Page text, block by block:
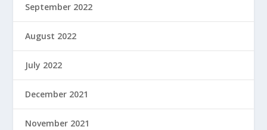
September 2022
August 2022
July 2022
December 2021
November 2021